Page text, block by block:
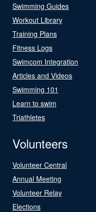
Swimming Guides
Workout Library
Training Plans
Fitness Logs
Swimcom Integration
Articles and Videos
Swimming 101
Learn to swim
Triathletes
Volunteers
Volunteer Central
Annual Meeting
Volunteer Relay
Elections